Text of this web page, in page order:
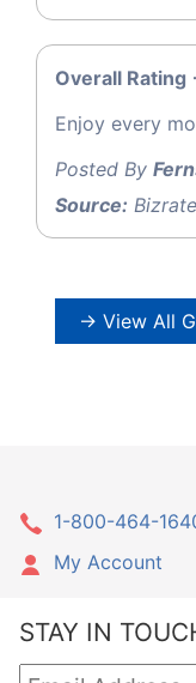
Overall Rating
Enjoy every
Posted By
Source: Bizrate
→ View All
1-800-464-
My Account
STAY IN